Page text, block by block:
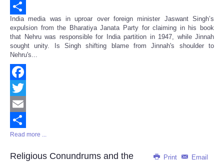
Email
Share
India media was in uproar over foreign minister Jaswant Singh’s
expulsion from the Bharatiya Janata Party for claiming in his book
that Nehru was responsible for India partition in 1947, while Jinnah
sought unity. Is Singh shifting blame from Jinnah's shoulder to
Nehru's...
Facebook
Twitter
Email
Share
Read more ...
Print Email
Religious Conundrums and the